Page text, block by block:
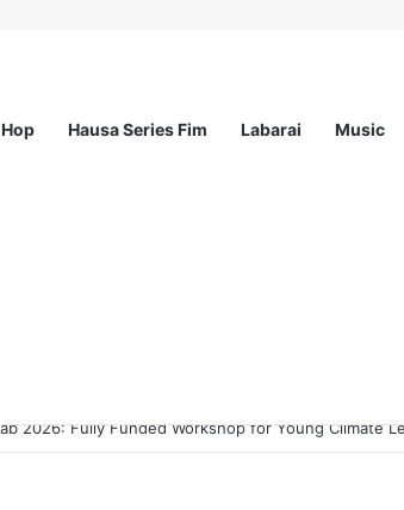
Hausa Series Fim Labarai Music
Program 2026